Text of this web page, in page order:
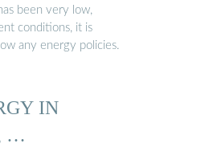
been very low,
conditions, it is
any energy policies.
IN
…